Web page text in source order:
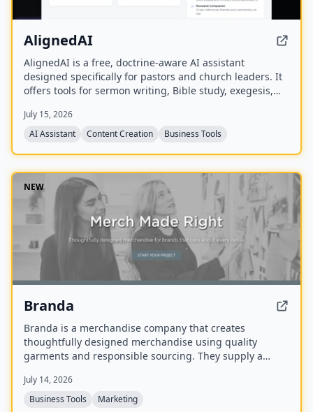
AlignedAI
AlignedAI is a free, doctrine-aware AI assistant
designed specifically for pastors and church leaders. It
offers tools for sermon writing, Bible study, exegesis,
personal assistant tasks, all trained on the user's
theology and preferred Bible translations.
July 15, 2026
AI Assistant
Content Creation Business Tools
NEW
Branda
Branda is a merchandise company that creates
thoughtfully designed merchandise using quality
garments and responsible sourcing. They supply a
uniforms, and event apparel for brands that care about
every detail.
July 14, 2026
Business Tools
Marketing